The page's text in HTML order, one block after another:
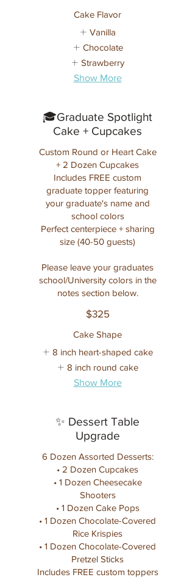
Cake Flavor
Vanilla
Chocolate
Strawberry
Show More
🎓Graduate Spotlight
Cake + Cupcakes
Custom Round or Heart Cake
+ 2 Dozen Cupcakes
Includes FREE custom
graduate topper featuring
your graduate's name and
school colors
Perfect centerpiece + sharing
size (40-50 guests)
Please leave your graduates
school/University colors in the
notes section below.
$325
Cake Shape
8 inch heart-shaped cake
8 inch round cake
Show More
✨ Dessert Table
Upgrade
6 Dozen Assorted Desserts:
• 2 Dozen Cupcakes
• 1 Dozen Cheesecake
Shooters
• 1 Dozen Cake Pops
• 1 Dozen Chocolate-Covered
Rice Krispies
• 1 Dozen Chocolate-Covered
Pretzel Sticks
Includes FREE custom toppers